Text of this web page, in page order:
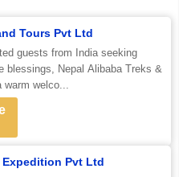
Tours Pvt Ltd
guests from India seeking
blessings, Nepal Alibaba Treks &
warm welco...
Pvt Ltd